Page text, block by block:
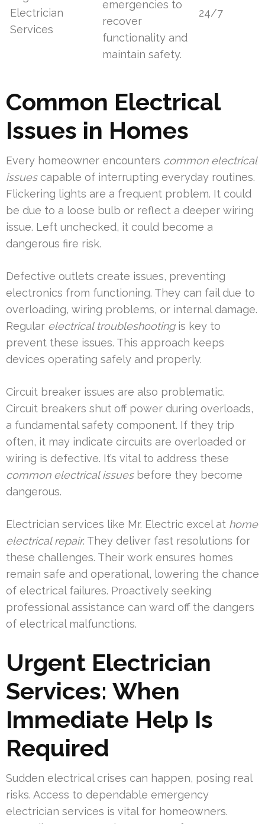
Electrician
Services
emergencies to
recover
functionality and
maintain safety.
24/7
Common Electrical
Issues in Homes
Every homeowner encounters common electrical
issuescapable of interrupting everyday routines.
Flickering lights are a frequent problem. It could
be due to a loose bulb or reflect a deeper wiring
issue. Left unchecked, it could become a
dangerous fire risk.
Defective outlets create issues, preventing
electronics from functioning. They can fail due to
overloading, wiring problems, or internal damage.
Regular electrical troubleshootingis key to
prevent these issues. This approach keeps
devices operating safely and properly.
Circuit breaker issues are also problematic.
Circuit breakers shut off power during overloads,
a fundamental safety component. If they trip
often, it may indicate circuits are overloaded or
wiring is defective. It’s vital to address these
common electrical issuesbefore they become
dangerous.
Electrician services like Mr. Electric excel at home
electrical repair. They deliver fast resolutions for
these challenges. Their work ensures homes
remain safe and operational, lowering the chance
of electrical failures. Proactively seeking
professional assistance can ward off the dangers
of electrical malfunctions.
Urgent Electrician
Services: When
Immediate Help Is
Required
Sudden electrical crises can happen, posing real
risks. Access to dependable emergency
electrician services is vital for homeowners.